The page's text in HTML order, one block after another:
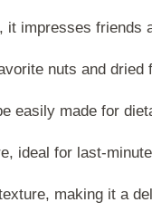
it impresses friends
nuts and dried
easily made for
ideal for last-
making it a